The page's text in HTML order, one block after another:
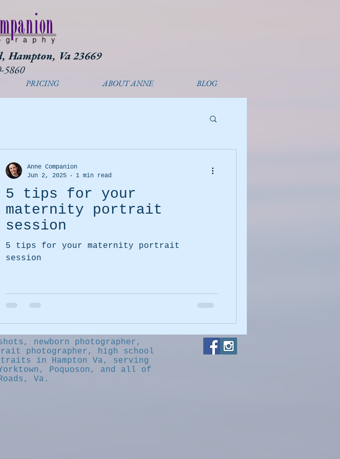
Hampton, Va 23669
5860
PRICING ABOUT ANNE BLOG
5 tips for your
maternity portrait
session
5 tips for your maternity portrait
session
Anne Companion
Jun 2, 2025
1 min read
newborn photographer,
photographer, high school
in Hampton Va, serving
Poquoson, and all of
Va.